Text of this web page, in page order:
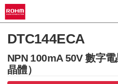
DTC144ECA
NPN 100mA 50V 數字
晶體）